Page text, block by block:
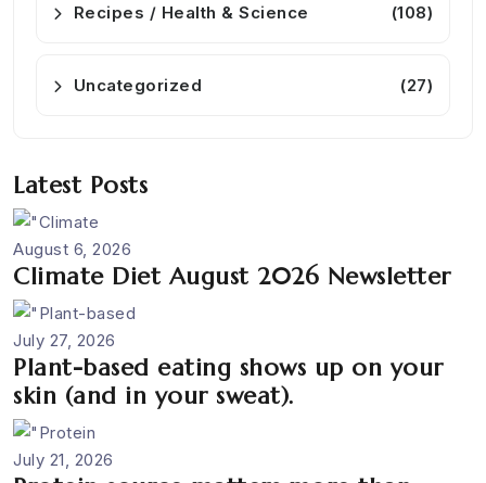
Recipes / Health & Science (108)
Uncategorized (27)
Latest Posts
August 6, 2026
Climate Diet August 2026 Newsletter
July 27, 2026
Plant-based eating shows up on your
skin (and in your sweat).
July 21, 2026